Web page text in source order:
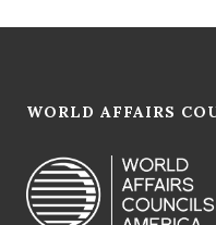
WORLD AFFAIRS